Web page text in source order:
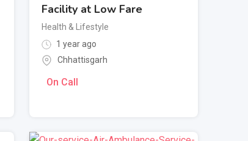
Facility at Low Fare
Health & Lifestyle
1 year ago
Chhattisgarh
On Call